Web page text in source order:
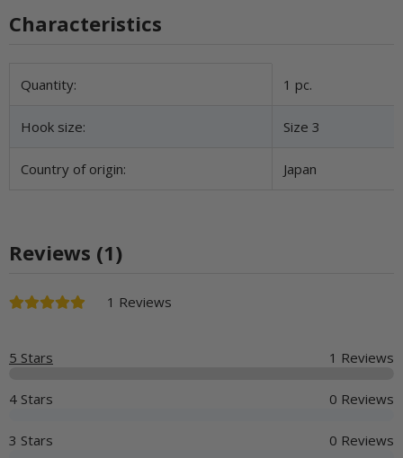
Characteristics
Item information
Value
Quantity: 1 pc.
Hook size: Size 3
Country of origin: Japan
Reviews (1)
1 Reviews
5 Stars 1 Reviews
4 Stars 0 Reviews
3 Stars 0 Reviews